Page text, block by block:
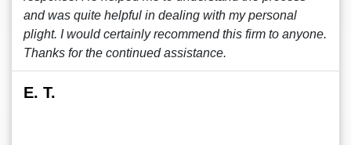
and was quite helpful in dealing with my personal
plight. I would certainly recommend this firm to anyone.
Thanks for the continued assistance.
E. T.